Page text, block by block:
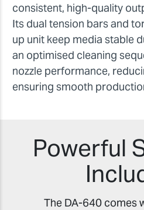
consistent, high-quality
Its dual tension bars and
up unit keep media stable
an optimised cleaning
nozzle performance,
ensuring smooth
Powerful
The DA-640 comes